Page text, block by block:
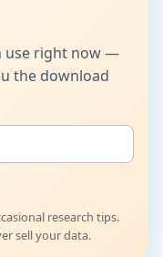
use right now —
the download
research tips.
sell your data.